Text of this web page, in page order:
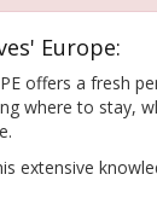
Europe:
offers a fresh
where to stay,
extensive